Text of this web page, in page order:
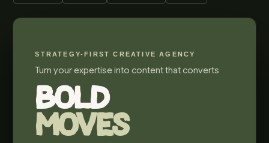
STRATEGY-FIRST CREATIVE AGENCY
Turn your expertise into content that converts
BOLD
MOVES